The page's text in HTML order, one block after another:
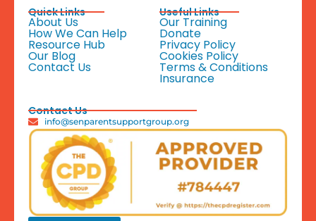
Quick Links
About Us
How We Can Help
Resource Hub
Our Blog
Contact Us
Useful Links
Our Training
Donate
Privacy Policy
Cookies Policy
Terms & Conditions
Insurance
Contact Us
info@senparentsupportgroup.org